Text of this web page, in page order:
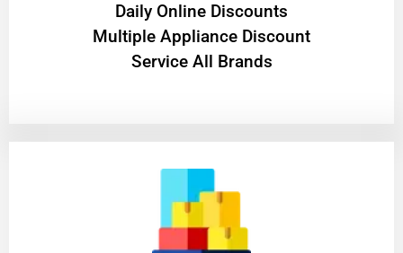
​Daily Online Discounts
Multiple Appliance Discount
Service All Brands